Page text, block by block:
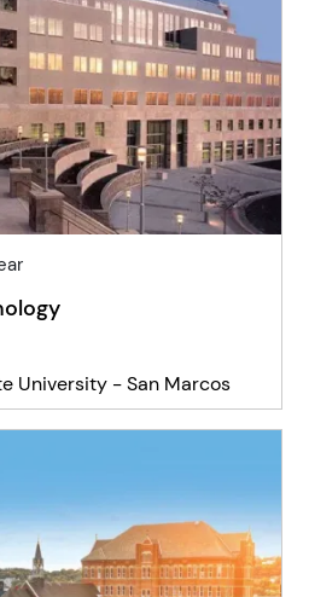
University - San Marcos